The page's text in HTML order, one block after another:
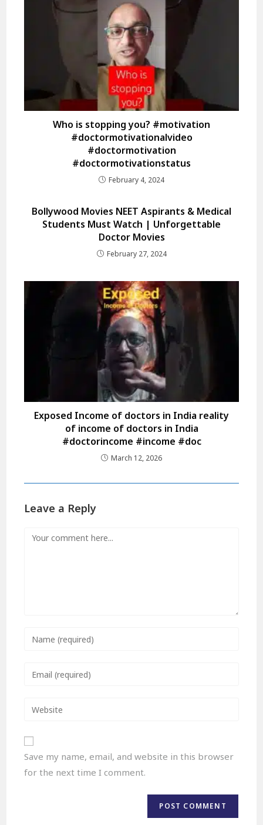
Who is stopping you? #motivation
#doctormotivationalvideo
#doctormotivation
#doctormotivationstatus
February 4, 2024
Bollywood Movies NEET Aspirants & Medical
Students Must Watch | Unforgettable
Doctor Movies
February 27, 2024
Exposed Income of doctors in India reality
of income of doctors in India
#doctorincome #income #doc
March 12, 2026
Leave a Reply
Save my name, email, and website in this browser
for the next time I comment.